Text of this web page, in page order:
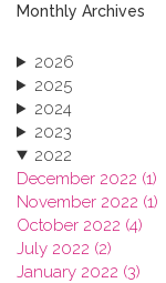
Monthly Archives
2026
2025
2024
2023
2022
December 2022 (1)
November 2022 (1)
October 2022 (4)
July 2022 (2)
January 2022 (3)